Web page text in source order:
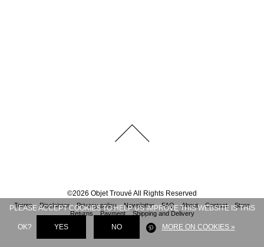
©2026 Objet Trouvé All Rights Reserved
Terms Disclaimer Privacy policy Newsletter FAQ About Contact
Store
Returns
Payment Shipping and Delivery
PLEASE ACCEPT COOKIES TO HELP US IMPROVE THIS WEBSITE IS THIS
OK? YES NO MORE ON COOKIES »